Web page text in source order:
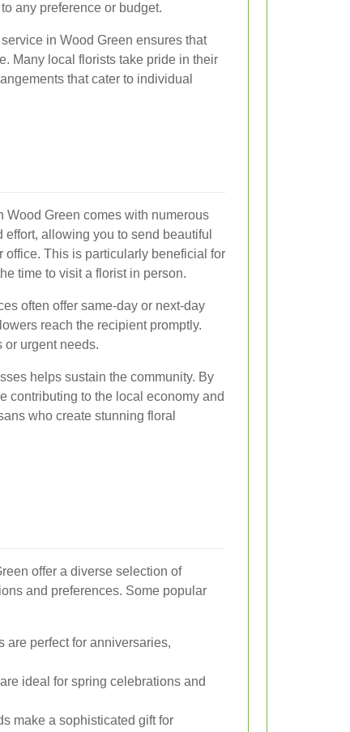
any preference or budget.
in Wood Green ensures that
Many local florists take pride in their
that cater to individual
Wood Green comes with numerous
allowing you to send beautiful
office. This is particularly beneficial for
time to visit a florist in person.
often offer same-day or next-day
reach the recipient promptly.
or urgent needs.
helps sustain the community. By
contributing to the local economy and
who create stunning floral
offer a diverse selection of
and preferences. Some popular
are perfect for anniversaries,
ideal for spring celebrations and
make a sophisticated gift for